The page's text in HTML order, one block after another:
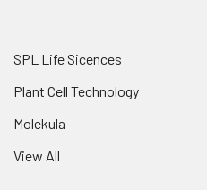
SPL Life Sicences
Plant Cell Technology
Molekula
View All